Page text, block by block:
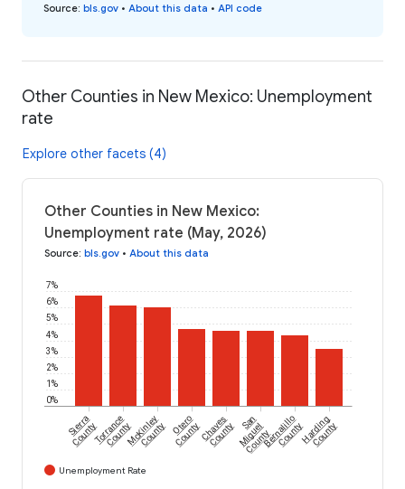
Source: bls.gov • About this data • API code
Other Counties in New Mexico: Unemployment
rate
Explore other facets (4)
Other Counties in New Mexico:
Unemployment rate (May, 2026)
Source: bls.gov • About this data
0%
1%
2%
3%
4%
5%
6%
7%
Sierra
CountyTorrance
CountyMcKinley
County Otero
CountyChaves
County San
Miguel
CountyBernalillo
CountyHarding
County
Unemployment Rate